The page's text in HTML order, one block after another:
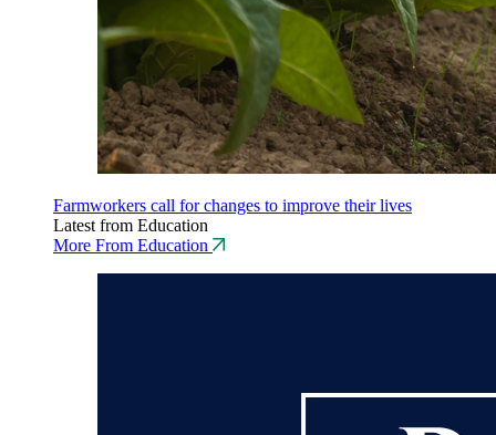
Farmworkers call for changes to improve their lives
Latest from Education
More From Education